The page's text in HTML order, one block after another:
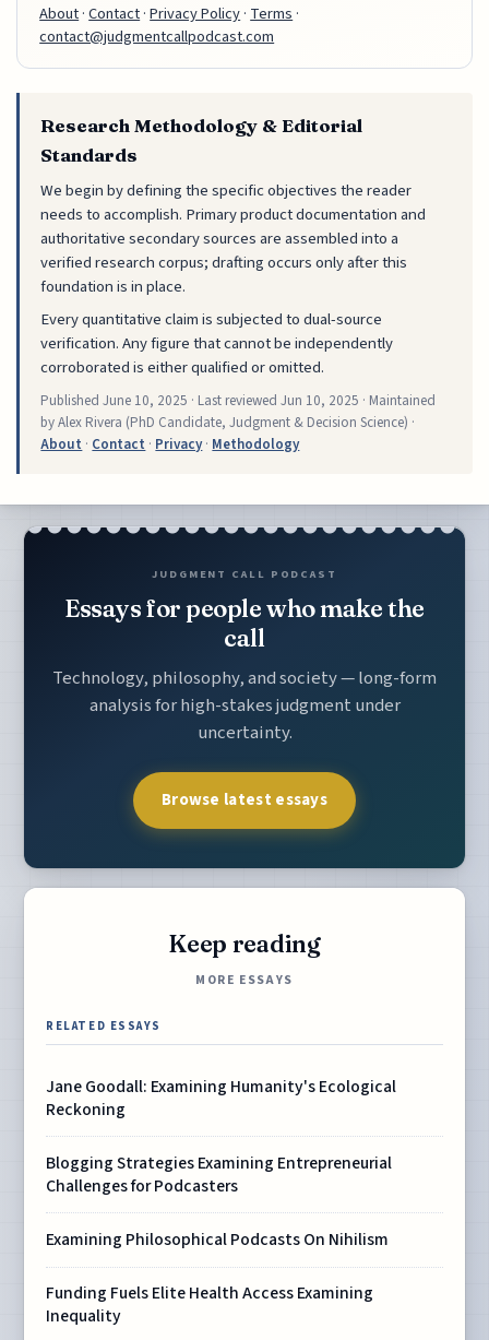
About·Contact·Privacy Policy· Terms ·
contact@judgmentcallpodcast.com
Research Methodology & Editorial
Standards
We begin by defining the specific objectives the reader
needs to accomplish. Primary product documentation and
authoritative secondary sources are assembled into a
verified research corpus; drafting occurs only after this
foundation is in place.
Every quantitative claim is subjected to dual-source
verification. Any figure that cannot be independently
corroborated is either qualified or omitted.
PublishedJune 10, 2025 · Last reviewedJun 10, 2025 · Maintained
by Alex Rivera (PhD Candidate, Judgment & Decision Science) ·
About · Contact · Privacy· Methodology
JUDGMENT CALL PODCAST
Essays for people who make the
call
Technology, philosophy, and society — long-form
analysis for high-stakes judgment under
uncertainty.
Browse latest essays
Keep reading
MORE ESSAYS
RELATED ESSAYS
Jane Goodall: Examining Humanity's Ecological
Reckoning
Blogging Strategies Examining Entrepreneurial
Challenges for Podcasters
Examining Philosophical Podcasts On Nihilism
Funding Fuels Elite Health Access Examining
Inequality